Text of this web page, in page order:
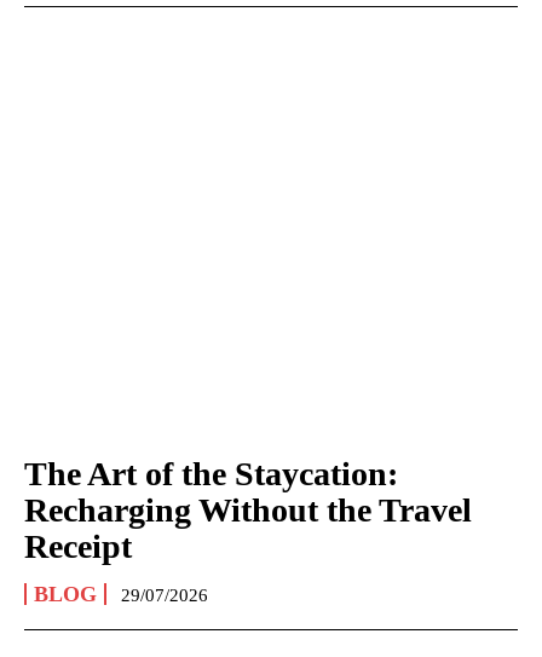
The Art of the Staycation:
Recharging Without the Travel
Receipt
BLOG 29/07/2026